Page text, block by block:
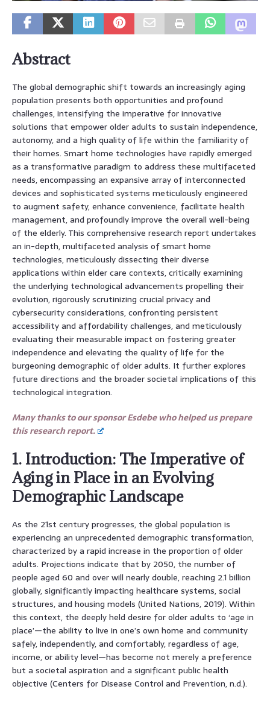
Abstract
The global demographic shift towards an increasingly aging
population presents both opportunities and profound
challenges, intensifying the imperative for innovative
solutions that empower older adults to sustain independence,
autonomy, and a high quality of life within the familiarity of
their homes. Smart home technologies have rapidly emerged
as a transformative paradigm to address these multifaceted
needs, encompassing an expansive array of interconnected
devices and sophisticated systems meticulously engineered
to augment safety, enhance convenience, facilitate health
management, and profoundly improve the overall well-being
of the elderly. This comprehensive research report undertakes
an in-depth, multifaceted analysis of smart home
technologies, meticulously dissecting their diverse
applications within elder care contexts, critically examining
the underlying technological advancements propelling their
evolution, rigorously scrutinizing crucial privacy and
cybersecurity considerations, confronting persistent
accessibility and affordability challenges, and meticulously
evaluating their measurable impact on fostering greater
independence and elevating the quality of life for the
burgeoning demographic of older adults. It further explores
future directions and the broader societal implications of this
technological integration.
Many thanks to our sponsor Esdebe who helped us prepare
this research report.
1. Introduction: The Imperative of
Aging in Place in an Evolving
Demographic Landscape
As the 21st century progresses, the global population is
experiencing an unprecedented demographic transformation,
characterized by a rapid increase in the proportion of older
adults. Projections indicate that by 2050, the number of
people aged 60 and over will nearly double, reaching 2.1 billion
globally, significantly impacting healthcare systems, social
structures, and housing models (United Nations, 2019). Within
this context, the deeply held desire for older adults to ‘age in
place’—the ability to live in one’s own home and community
safely, independently, and comfortably, regardless of age,
income, or ability level—has become not merely a preference
but a societal aspiration and a significant public health
objective (Centers for Disease Control and Prevention, n.d.).